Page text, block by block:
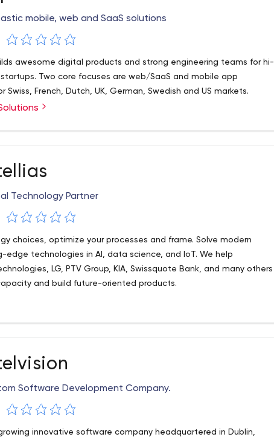
mobile, web and SaaS solutions
awesome digital products and strong engineering teams for hi-
Two core focuses are web/SaaS and mobile app
French, Dutch, UK, German, Swedish and US markets.
Technology Partner
choices, optimize your processes and frame. Solve modern
edge technologies in AI, data science, and IoT. We help
LG, PTV Group, KIA, Swissquote Bank, and many others
and build future-oriented products.
Software Development Company.
innovative software company headquartered in Dublin,